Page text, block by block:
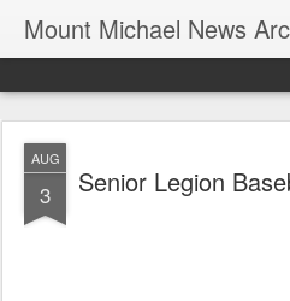
Mount Michael News
AUG
3 Senior Legion